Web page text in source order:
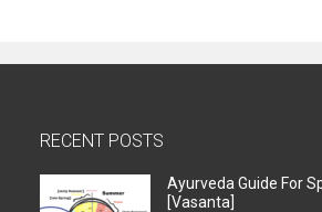
RECENT POSTS
Ayurveda Guide For
[Vasanta]